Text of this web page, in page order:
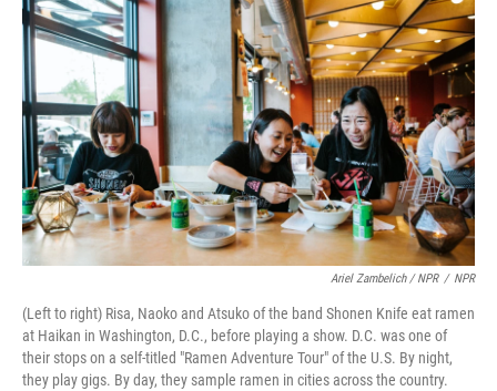
Ariel Zambelich / NPR / NPR
(Left to right) Risa, Naoko and Atsuko of the band Shonen Knife eat ramen
at Haikan in Washington, D.C., before playing a show. D.C. was one of
their stops on a self-titled "Ramen Adventure Tour" of the U.S. By night,
they play gigs. By day, they sample ramen in cities across the country.